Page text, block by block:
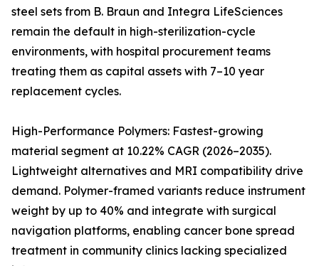
steel sets from B. Braun and Integra LifeSciences
remain the default in high-sterilization-cycle
environments, with hospital procurement teams
treating them as capital assets with 7–10 year
replacement cycles.
High-Performance Polymers: Fastest-growing
material segment at 10.22% CAGR (2026–2035).
Lightweight alternatives and MRI compatibility drive
demand. Polymer-framed variants reduce instrument
weight by up to 40% and integrate with surgical
navigation platforms, enabling cancer bone spread
treatment in community clinics lacking specialized